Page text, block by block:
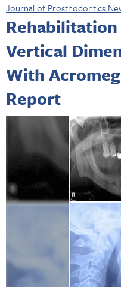
Journal of Prosthodontics
Vertical
With
Report